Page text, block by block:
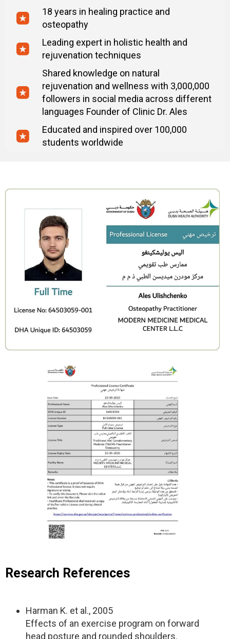
18 years in healing practice and
osteopathy
Leading expert in holistic health and
rejuvenation techniques
Shared knowledge on natural
rejuvenation and wellness with 3,000,000
followers in social media across different
languages Founder of Clinic Dr. Ales
Educated and inspired over 100,000
students worldwide
Research References
Harman K. et al., 2005
Effects of an exercise program on forward
head posture and rounded shoulders.